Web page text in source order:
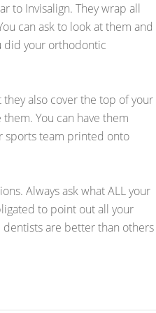
to Invisalign. They wrap all
can ask to look at them and
did your orthodontic
also cover the top of your
You can have them
sports team printed onto
Always ask what ALL your
to point out all your
are better than others